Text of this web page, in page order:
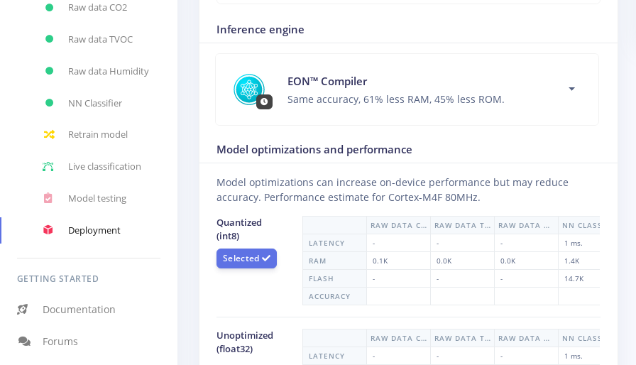
Raw data CO2
Raw data TVOC
Raw data Humidity
NN Classifier
Retrain model
Live classification
Model testing
Deployment
GETTING STARTED
Documentation
Forums
Inference engine
EON™ Compiler
Same accuracy, 61% less RAM, 45% less ROM.
Model optimizations and performance
Model optimizations can increase on-device performance but may reduce
accuracy. Performance estimate for Cortex-M4F 80MHz.
Quantized
(int8)
Selected
LATENCY
RAM
FLASH
ACCURACY
RAW DATA CO2 RAW DATA TVOC RAW DATA HUMIDITY
-
- - 1 ms.
0.1K
0.0K 0.0K 1.4K
-
- - 14.7K
Unoptimized
(float32)
LATENCY
RAW DATA CO2 RAW DATA TVOC RAW DATA HUMIDITY
-
- - 1 ms.